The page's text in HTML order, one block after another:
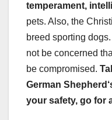
temperament,
pets. Also, the
breed sporting
not be concerned
be compromised.
German Shepherd
your safety, go for